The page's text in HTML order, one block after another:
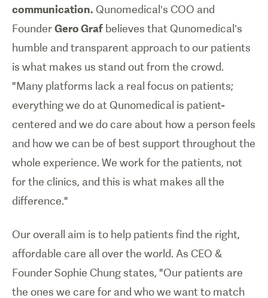
communication. Qunomedical’s COO and
FounderGero Graf believes that Qunomedical’s
humble and transparent approach to our patients
is what makes us stand out from the crowd.
"Many platforms lack a real focus on patients;
everything we do at Qunomedical is patient-
centered and we do care about how a person feels
and how we can be of best support throughout the
whole experience. We work for the patients, not
for the clinics, and this is what makes all the
difference."
Our overall aim is to help patients find the right,
affordable care all over the world. As CEO &
Founder Sophie Chung states, "Our patients are
the ones we care for and who we want to match